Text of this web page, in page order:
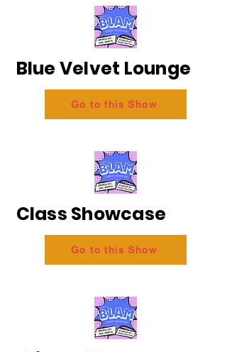
Blue Velvet Lounge
Go to this Show
Class Showcase
Go to this Show